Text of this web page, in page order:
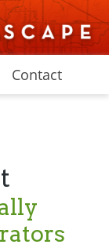
Contact